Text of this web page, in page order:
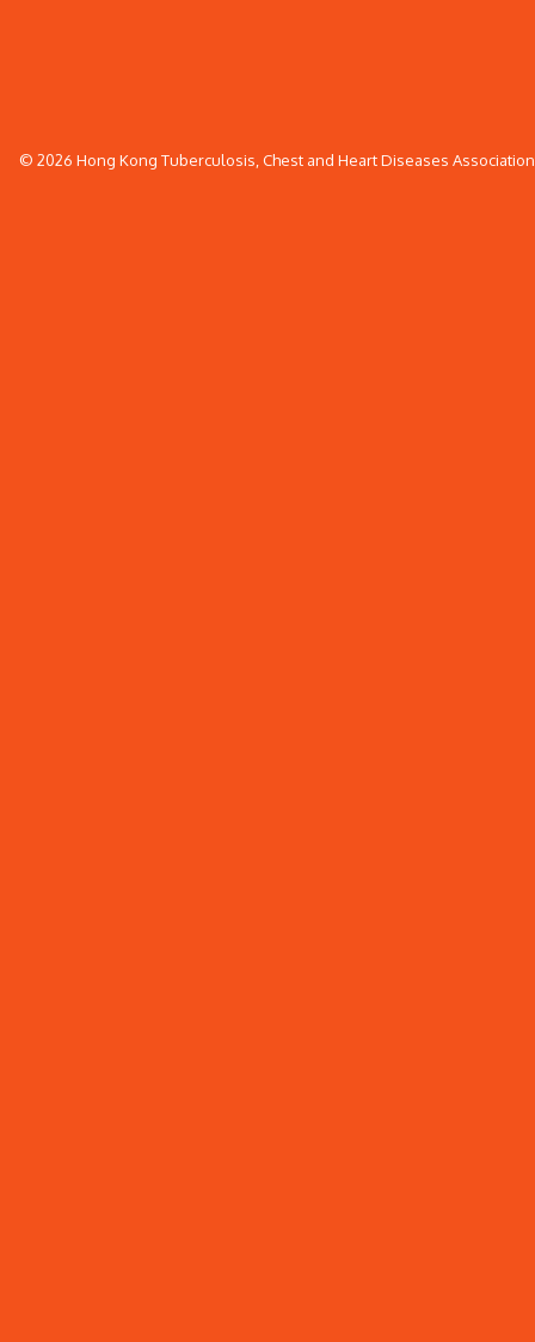
© 2026 Hong Kong Tuberculosis, Chest and Heart Diseases